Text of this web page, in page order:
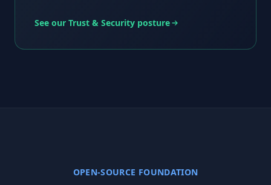
See our Trust & Security posture
OPEN-SOURCE FOUNDATION